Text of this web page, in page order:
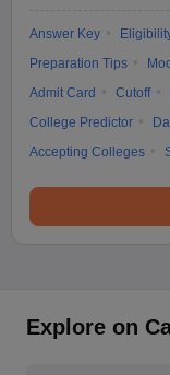
Answer Key
Preparation Tips
Admit Card
Cutoff
College Predictor
Accepting Colleges
Explore on